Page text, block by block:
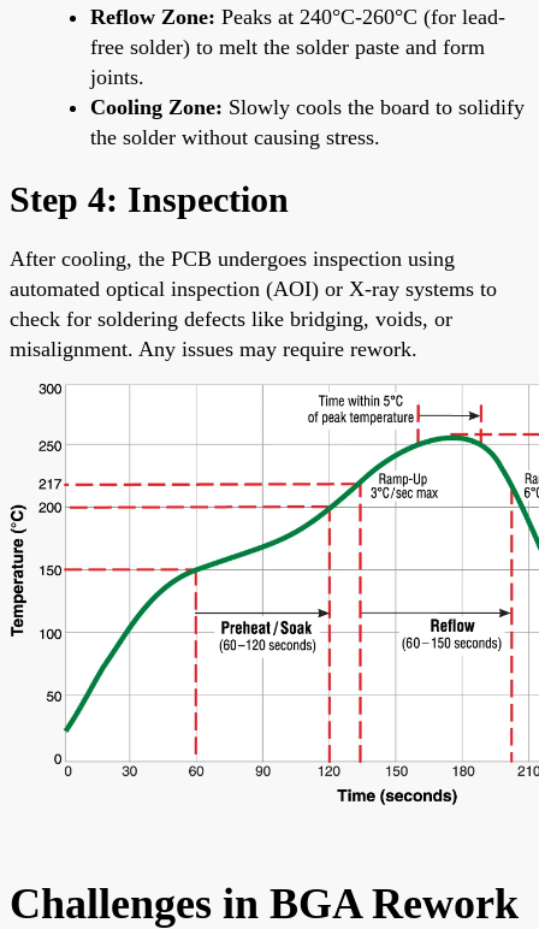
Reflow Zone: Peaks at 240°C-260°C (for lead-
free solder) to melt the solder paste and form
joints.
Cooling Zone: Slowly cools the board to solidify
the solder without causing stress.
Step 4: Inspection
After cooling, the PCB undergoes inspection using
automated optical inspection (AOI) or X-ray systems to
check for soldering defects like bridging, voids, or
misalignment. Any issues may require rework.
Challenges in BGA Rework